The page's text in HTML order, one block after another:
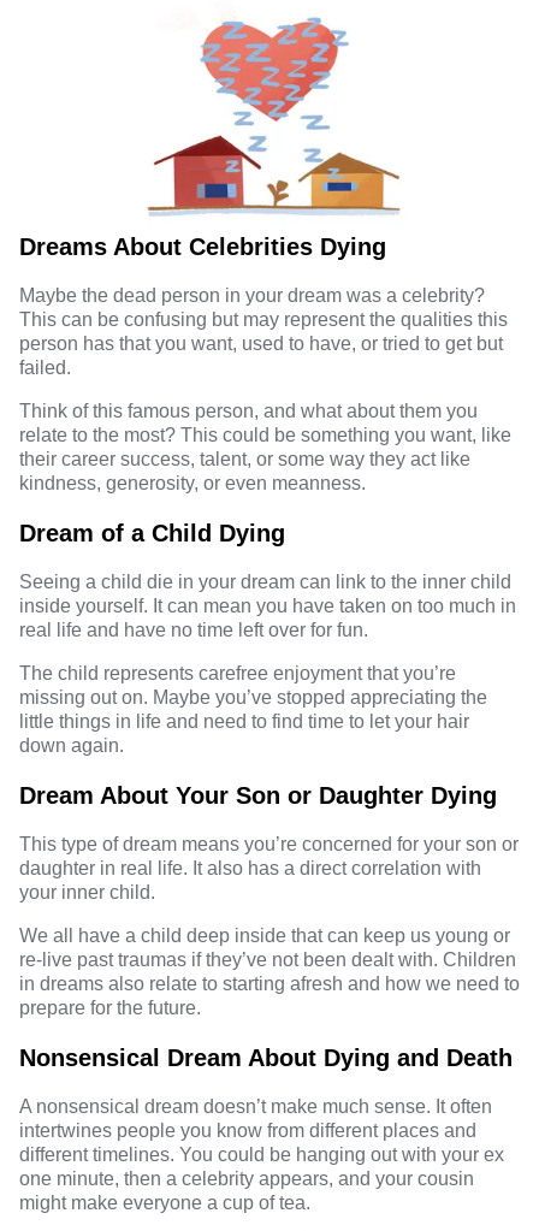
Dreams About Celebrities Dying
Maybe the dead person in your dream was a celebrity?
This can be confusing but may represent the qualities this
person has that you want, used to have, or tried to get but
failed.
Think of this famous person, and what about them you
relate to the most? This could be something you want, like
their career success, talent, or some way they act like
kindness, generosity, or even meanness.
Dream of a Child Dying
Seeing a child die in your dream can link to the inner child
inside yourself. It can mean you have taken on too much in
real life and have no time left over for fun.
The child represents carefree enjoyment that you’re
missing out on. Maybe you’ve stopped appreciating the
little things in life and need to find time to let your hair
down again.
Dream About Your Son or Daughter Dying
This type of dream means you’re concerned for your son or
daughter in real life. It also has a direct correlation with
your inner child.
We all have a child deep inside that can keep us young or
re-live past traumas if they’ve not been dealt with. Children
in dreams also relate to starting afresh and how we need to
prepare for the future.
Nonsensical Dream About Dying and Death
A nonsensical dream doesn’t make much sense. It often
intertwines people you know from different places and
different timelines. You could be hanging out with your ex
one minute, then a celebrity appears, and your cousin
might make everyone a cup of tea.